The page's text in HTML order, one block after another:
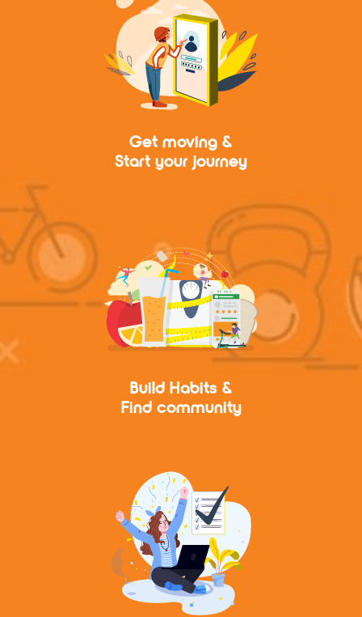
Get moving &
Start your journey
Build Habits &
Find community